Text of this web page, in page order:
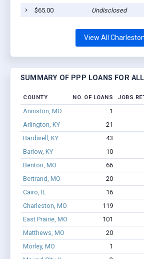
$65.00
Undisclosed
View All
SUMMARY OF PPP LOANS FOR
COUNTY NO. OF LOANS JOBS
Anniston, MO 1
Arlington, KY
21
Bardwell, KY
43
Barlow, KY
10
Benton, MO
66
Bertrand, MO
20
Cairo, IL
16
Charleston, MO
119
East Prairie, MO
101
Matthews, MO
20
Morley, MO
1